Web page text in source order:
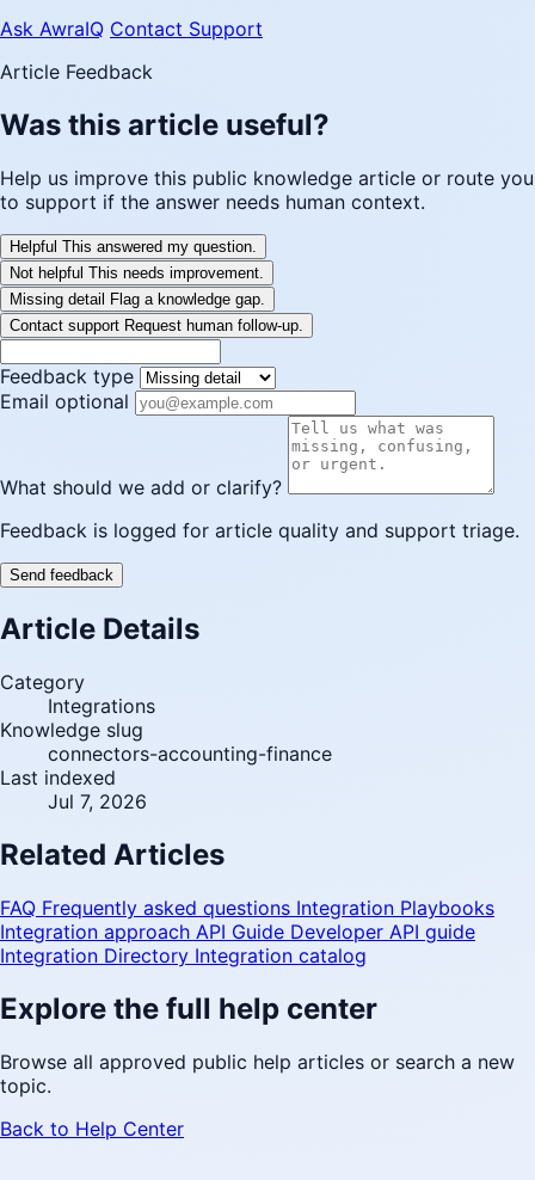
Ask AwraIQ Contact Support
Article Feedback
Was this article useful?
Help us improve this public knowledge article or route you
to support if the answer needs human context.
Helpful This answered my question.
Not helpful This needs improvement.
Missing detail
Flag a knowledge gap.
Contact support Request human follow-up.
Feedback type
Email optional
What should we add or clarify?
Feedback is logged for article quality and support triage.
Send feedback
Article Details
Category
Integrations
Knowledge slug
connectors-accounting-finance
Last indexed
Jul 7, 2026
Related Articles
FAQ Frequently asked questions Integration Playbooks
Integration approach API Guide Developer API guide
Integration Directory Integration catalog
Explore the full help center
Browse all approved public help articles or search a new
topic.
Back to Help Center